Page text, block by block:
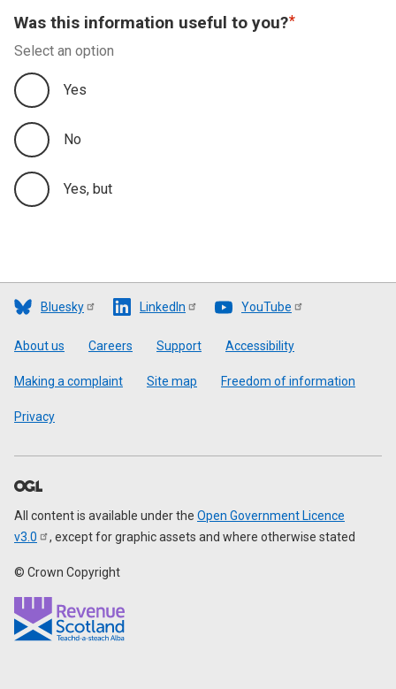
Was this information useful to you?
Select an option
Yes
No
Yes, but
Bluesky LinkedIn YouTube
Footer
About us Careers Support Accessibility
Making a complaint Site map Freedom of information
Privacy
All content is available under the Open Government Licence
v3.0
, except for graphic assets and where otherwise stated
© Crown Copyright